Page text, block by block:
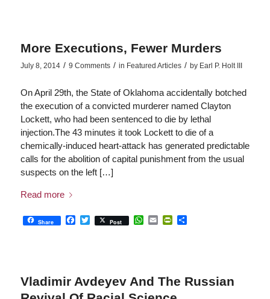
More Executions, Fewer Murders
July 8, 2014 / 9 Comments / in Featured Articles / by Earl P. Holt III
On April 29th, the State of Oklahoma accidentally botched
the execution of a convicted murderer named Clayton
Lockett, who had been sentenced to die by lethal
injection.The 43 minutes it took Lockett to die of a
chemically-induced heart-attack has generated predictable
calls for the abolition of capital punishment from the usual
suspects on the left […]
Read more
Share Facebook
Twitter
Post WhatsApp
EmailPrintFriendly
Share
Vladimir Avdeyev And The Russian